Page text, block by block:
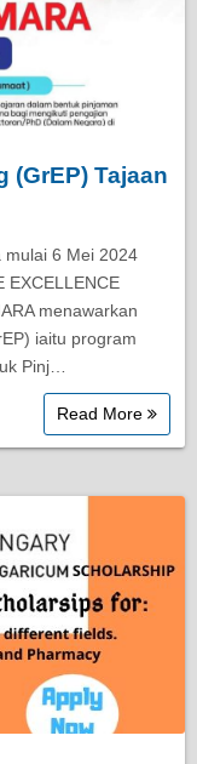
(GrEP) Tajaan
mulai 6 Mei 2024
EXCELLENCE
menawarkan
iaitu program
Pinj…
Read More